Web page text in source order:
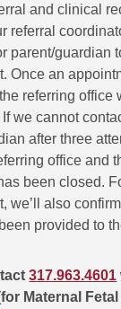
and clinical
referral
parent/guardian
Once an
referring office
we cannot
after three
office and
been closed.
we’ll also
provided to
317.963.4601
Maternal Fetal